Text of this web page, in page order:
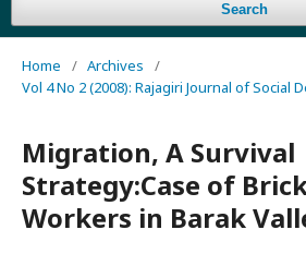
Search
Home / Archives
/
Vol 4 No 2 (2008): Rajagiri Journal of Social
Migration, A Survival
Strategy:Case of
Workers in Barak